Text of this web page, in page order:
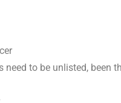
need to be unlisted,